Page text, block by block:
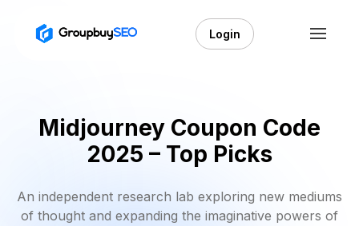
Login
Midjourney Coupon Code
2025 – Top Picks
An independent research lab exploring new mediums
of thought and expanding the imaginative powers of